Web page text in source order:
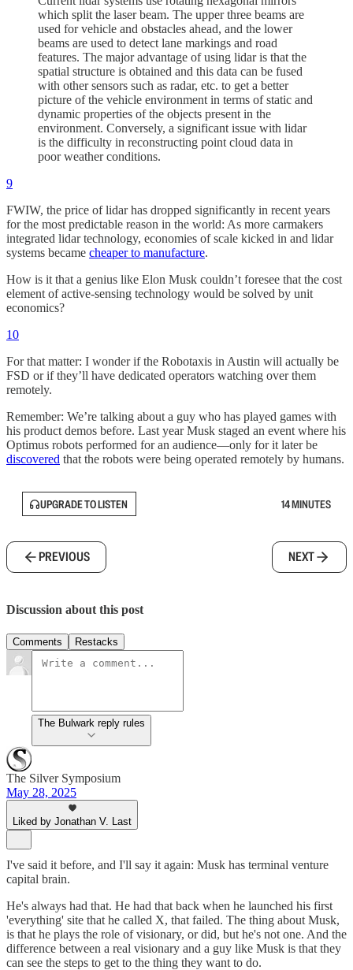
which split the laser beam. The upper three beams are
used for vehicle and obstacles ahead, and the lower
beams are used to detect lane markings and road
features. The major advantage of using lidar is that the
spatial structure is obtained and this data can be fused
with other sensors such as radar, etc. to get a better
picture of the vehicle environment in terms of static and
dynamic properties of the objects present in the
environment. Conversely, a significant issue with lidar
is the difficulty in reconstructing point cloud data in
poor weather conditions.
9
FWIW, the price of lidar has dropped significantly in recent years
for the most predictable reason in the world: As more carmakers
integrated lidar technology, economies of scale kicked in and lidar
systems became cheaper to manufacture.
How is it that a genius like Elon Musk couldn’t foresee that the cost
element of active-sensing technology would be solved by unit
economics?
10
For that matter: I wonder if the Robotaxis in Austin will actually be
FSD or if they’ll have dedicated operators watching over them
remotely.
Remember: We’re talking about a guy who has played games with
his product demos before. Last year Musk staged an event where his
Optimus robots performed for an audience—only for it later be
discovered that the robots were being operated remotely by humans.
UPGRADE TO LISTEN 14 MINUTES
PREVIOUS NEXT
Discussion about this post
Comments Restacks
The Bulwark reply rules
The Silver Symposium
May 28, 2025
Liked by Jonathan V. Last
I've said it before, and I'll say it again: Musk has terminal venture
capital brain.
He's always had that. He had that back when he launched his first
'everything' site that he called X, that failed. The thing about Musk,
is that he plays the role of visionary, or did, but he's not one. And the
difference between a real visionary and a guy like Musk is that they
can see the steps to get to the thing they want to do.